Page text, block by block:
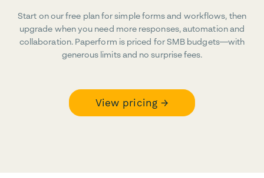
Start on our free plan for simple forms and workflows, then
upgrade when you need more responses, automation and
collaboration. Paperform is priced for SMB budgets—with
generous limits and no surprise fees.
View pricing →